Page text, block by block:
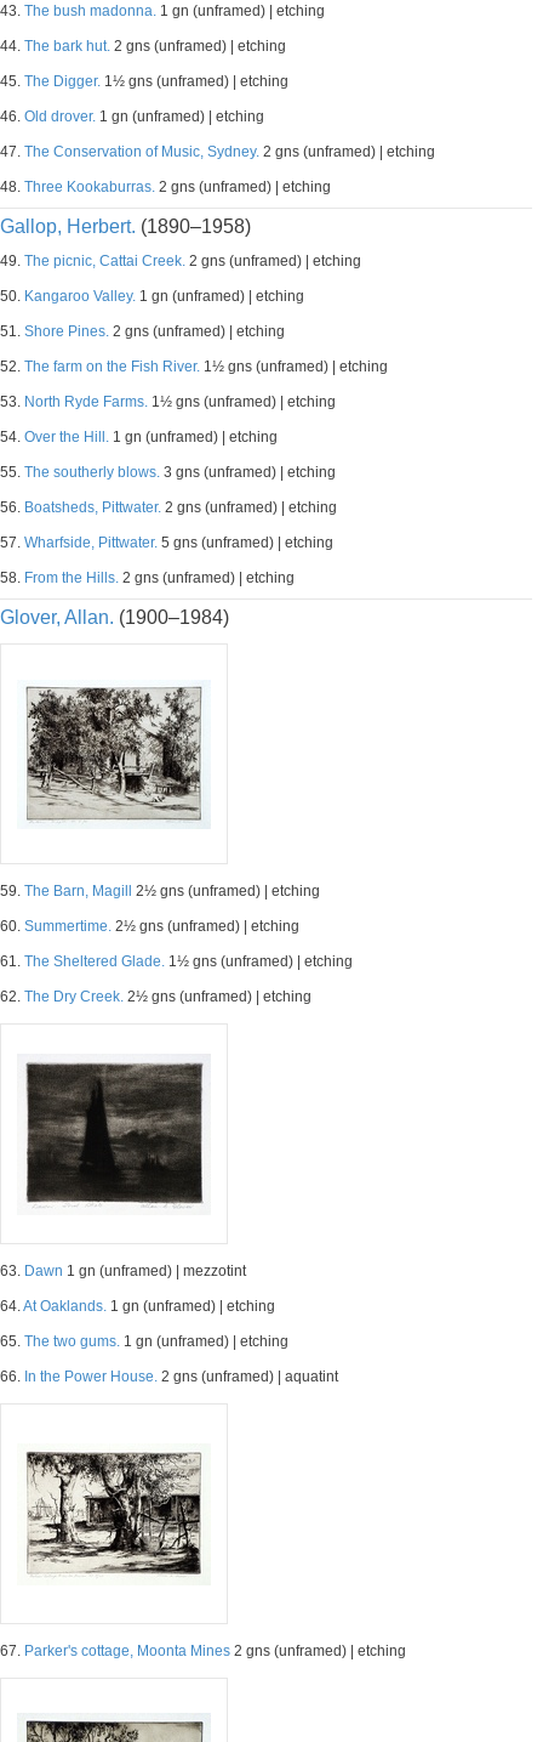
43. The bush madonna. 1 gn (unframed) | etching
44. The bark hut. 2 gns (unframed) | etching
45. The Digger. 1½ gns (unframed) | etching
46. Old drover. 1 gn (unframed) | etching
47. The Conservation of Music, Sydney. 2 gns (unframed) | etching
48. Three Kookaburras. 2 gns (unframed) | etching
Gallop, Herbert. (1890–1958)
49. The picnic, Cattai Creek. 2 gns (unframed) | etching
50. Kangaroo Valley. 1 gn (unframed) | etching
51. Shore Pines. 2 gns (unframed) | etching
52. The farm on the Fish River. 1½ gns (unframed) | etching
53. North Ryde Farms. 1½ gns (unframed) | etching
54. Over the Hill. 1 gn (unframed) | etching
55. The southerly blows. 3 gns (unframed) | etching
56. Boatsheds, Pittwater. 2 gns (unframed) | etching
57. Wharfside, Pittwater. 5 gns (unframed) | etching
58. From the Hills. 2 gns (unframed) | etching
Glover, Allan. (1900–1984)
59. The Barn, Magill 2½ gns (unframed) | etching
60. Summertime. 2½ gns (unframed) | etching
61. The Sheltered Glade. 1½ gns (unframed) | etching
62. The Dry Creek. 2½ gns (unframed) | etching
63. Dawn 1 gn (unframed) | mezzotint
64.At Oaklands. 1 gn (unframed) | etching
65. The two gums. 1 gn (unframed) | etching
66. In the Power House. 2 gns (unframed) | aquatint
67. Parker's cottage, Moonta Mines 2 gns (unframed) | etching